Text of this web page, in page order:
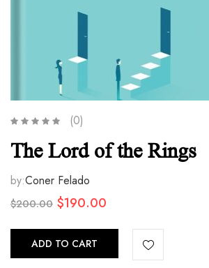
(0)
The Lord of the Rings
by:Coner Felado
$200.00 Original
was:
$200.00.
$190.00
$190.00.
ADD TO CART